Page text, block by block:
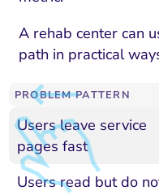
A rehab center can
path in practical
PROBLEM PATTERN
Users leave service
pages fast
Users read but do